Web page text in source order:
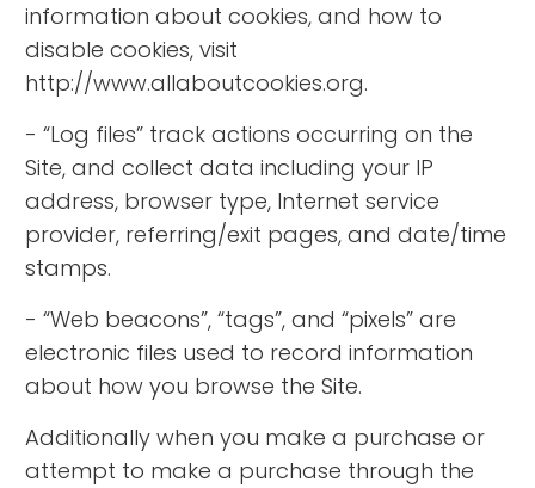
information about cookies, and how to
disable cookies, visit
http://www.allaboutcookies.org.
- “Log files” track actions occurring on the
Site, and collect data including your IP
address, browser type, Internet service
provider, referring/exit pages, and date/time
stamps.
- “Web beacons”, “tags”, and “pixels” are
electronic files used to record information
about how you browse the Site.
Additionally when you make a purchase or
attempt to make a purchase through the